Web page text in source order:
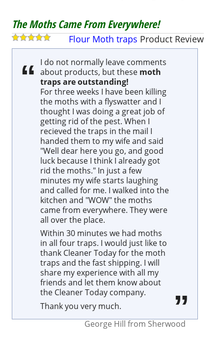
The Moths Came From Everywhere!
Flour Moth traps Product Review
I do not normally leave comments
about products, but these moth
traps are outstanding!
For three weeks I have been killing
the moths with a flyswatter and I
thought I was doing a great job of
getting rid of the pest. When I
recieved the traps in the mail I
handed them to my wife and said
"Well dear here you go, and good
luck because I think I already got
rid the moths." In just a few
minutes my wife starts laughing
and called for me. I walked into the
kitchen and "WOW" the moths
came from everywhere. They were
all over the place.
Within 30 minutes we had moths
in all four traps. I would just like to
thank Cleaner Today for the moth
traps and the fast shipping. I will
share my experience with all my
friends and let them know about
the Cleaner Today company.
Thank you very much.
George Hill from Sherwood